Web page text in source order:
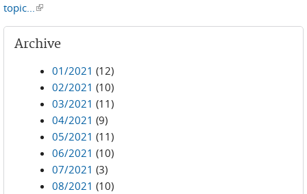
topic...(link is external)
Archive
01/2021 (12)
02/2021 (10)
03/2021 (11)
04/2021 (9)
05/2021 (11)
06/2021 (10)
07/2021 (3)
08/2021 (10)